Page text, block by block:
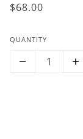
$68.00
QUANTITY